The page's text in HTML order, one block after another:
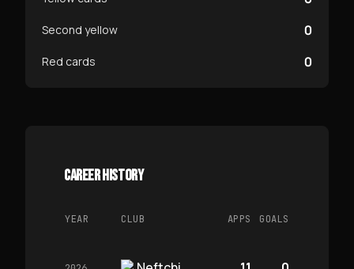
Second yellow 0
Red cards 0
CAREER HISTORY
YEAR CLUB APPS GOALS